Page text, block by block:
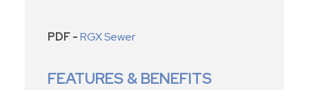
PDF -RGX Sewer
FEATURES & BENEFITS